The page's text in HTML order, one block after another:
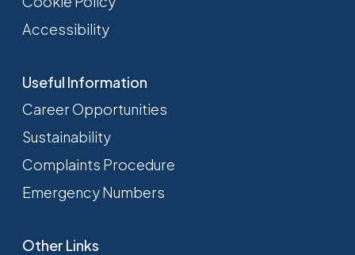
Accessibility
Useful Information
Career Opportunities
Sustainability
Complaints Procedure
Emergency Numbers
Other Links